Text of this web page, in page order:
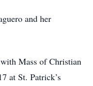
and her
Mass of Christian
at St. Patrick’s